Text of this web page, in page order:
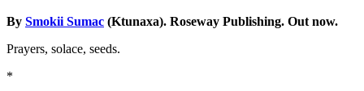
By Smokii Sumac (Ktunaxa). Roseway Publishing. Out now.
Prayers, solace, seeds.
*